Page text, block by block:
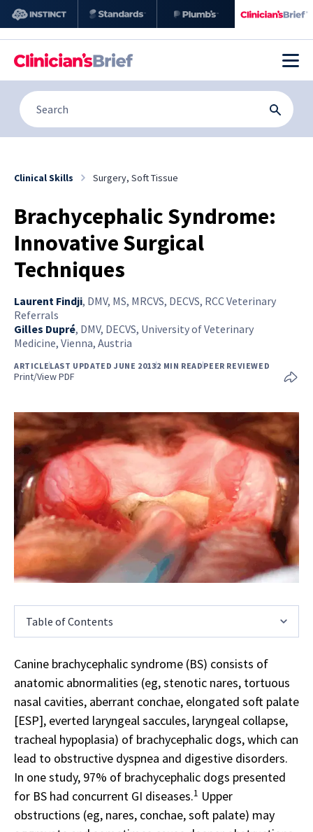
Clinical Skills Surgery, Soft Tissue
Brachycephalic Syndrome:
Innovative Surgical
Techniques
Laurent Findji, DMV, MS, MRCVS, DECVS, RCC Veterinary
Referrals
Gilles Dupré, DMV, DECVS, University of Veterinary
Medicine, Vienna, Austria
ARTICLELAST UPDATED JUNE 20132 MIN READPEER REVIEWED
Print/View PDF
Table of Contents
Canine brachycephalic syndrome (BS) consists of
anatomic abnormalities (eg, stenotic nares, tortuous
nasal cavities, aberrant conchae, elongated soft palate
[ESP], everted laryngeal saccules, laryngeal collapse,
tracheal hypoplasia) of brachycephalic dogs, which can
lead to obstructive dyspnea and digestive disorders.
In one study, 97% of brachycephalic dogs presented
for BS had concurrent GI diseases.1 Upper
obstructions (eg, nares, conchae, soft palate) may